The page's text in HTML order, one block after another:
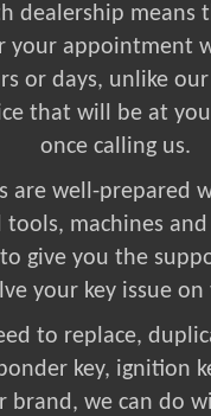
dealership means
your appointment
or days, unlike
that will be at
once calling us.
are well-prepared
tools, machines
give you the
your key issue
to replace,
key, ignition
brand, we can do